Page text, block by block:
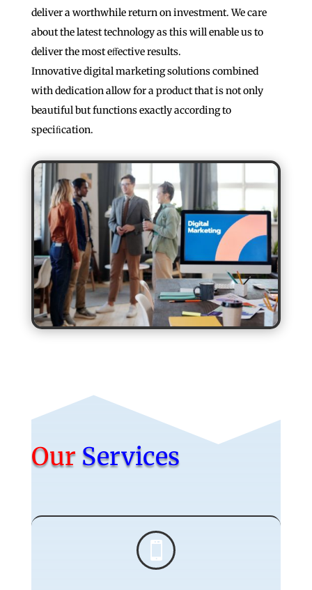
deliver a worthwhile return on investment. We care
about the latest technology as this will enable us to
deliver the most eﬀective results.
Innovative digital marketing solutions combined
with dedication allow for a product that is not only
beautiful but functions exactly according to
speciﬁcation.
Our Services
